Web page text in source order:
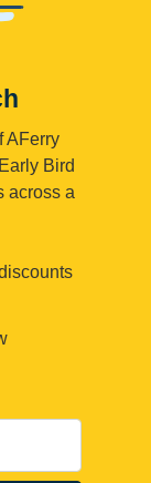
AFerry
Bird
across a